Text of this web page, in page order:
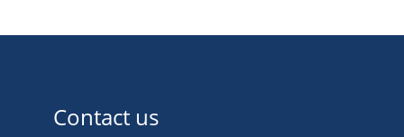
Contact us